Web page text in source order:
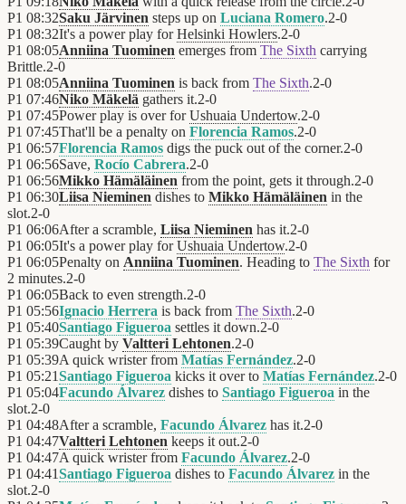
P1 08:32Saku Järvinen steps up on Luciana Romero.2-0
P1 08:32It's a power play forHelsinki Howlers.2-0
P1 08:05Anniina Tuominen emerges from The Sixth carrying
Brittle.2-0
P1 08:05Anniina Tuominen is back from The Sixth.2-0
P1 07:46Niko Mäkelä gathers it.2-0
P1 07:45Power play is over forUshuaia Undertow.2-0
P1 07:45That'll be a penalty on Florencia Ramos.2-0
P1 06:57Florencia Ramos digs the puck out of the corner.2-0
P1 06:56Save, Rocío Cabrera.2-0
P1 06:56Mikko Hämäläinen from the point, gets it through.2-0
P1 06:30Liisa Nieminen dishes to Mikko Hämäläinen in the
slot.2-0
P1 06:06After a scramble, Liisa Nieminen has it.2-0
P1 06:05It's a power play forUshuaia Undertow.2-0
P1 06:05Penalty on Anniina Tuominen. Heading to The Sixth for
2 minutes.2-0
P1 06:05Back to even strength.2-0
P1 05:56Ignacio Herrera is back from The Sixth.2-0
P1 05:40Santiago Figueroa settles it down.2-0
P1 05:39Caught by Valtteri Lehtonen.2-0
P1 05:39A quick wrister from Matías Fernández.2-0
P1 05:21Santiago Figueroa kicks it over to Matías Fernández.2-0
P1 05:04Facundo Álvarez dishes to Santiago Figueroa in the
slot.2-0
P1 04:48After a scramble, Facundo Álvarez has it.2-0
P1 04:47Valtteri Lehtonen keeps it out.2-0
P1 04:47A quick wrister from Facundo Álvarez.2-0
P1 04:41Santiago Figueroa dishes to Facundo Álvarez in the
slot.2-0